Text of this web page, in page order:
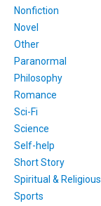
Nonfiction
Novel
Other
Paranormal
Philosophy
Romance
Sci-Fi
Science
Self-help
Short Story
Spiritual & Religious
Sports